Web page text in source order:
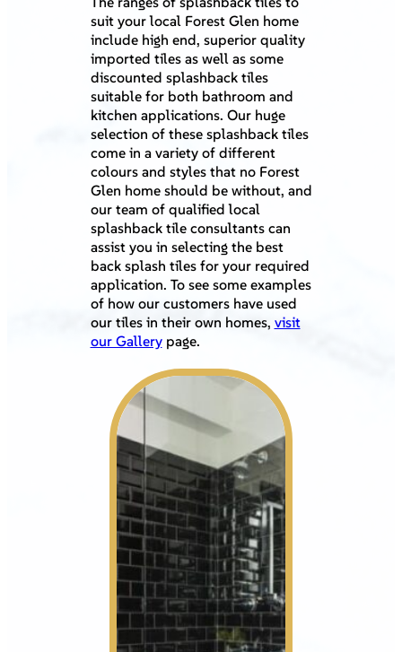
suit your local Forest Glen home
include high end, superior quality
imported tiles as well as some
discounted splashback tiles
suitable for both bathroom and
kitchen applications. Our huge
selection of these splashback tiles
come in a variety of different
colours and styles that no Forest
Glen home should be without, and
our team of qualified local
splashback tile consultants can
assist you in selecting the best
back splash tiles for your required
application. To see some examples
of how our customers have used
our tiles in their own homes, visit
our Gallerypage.